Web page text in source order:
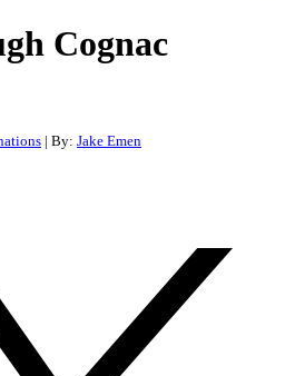
Cognac
| By: Jake Emen